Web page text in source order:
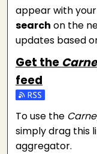
appear with
search on the
updates based
Get the
feed
Subscribe to the
To use the
simply drag this
aggregator.